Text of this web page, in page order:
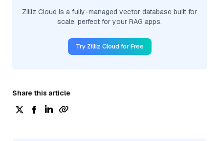
Zilliz Cloud is a fully-managed vector database built for
scale, perfect for your RAG apps.
Try Zilliz Cloud for Free
Share this article